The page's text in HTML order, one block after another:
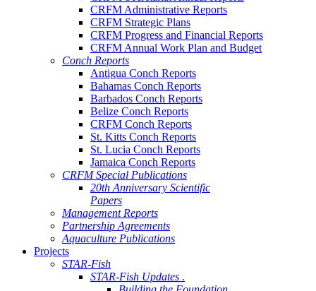
CRFM Administrative Reports
CRFM Strategic Plans
CRFM Progress and Financial Reports
CRFM Annual Work Plan and Budget
Conch Reports
Antigua Conch Reports
Bahamas Conch Reports
Barbados Conch Reports
Belize Conch Reports
CRFM Conch Reports
St. Kitts Conch Reports
St. Lucia Conch Reports
Jamaica Conch Reports
CRFM Special Publications
20th Anniversary Scientific
Papers
Management Reports
Partnership Agreements
Aquaculture Publications
Projects
STAR-Fish
STAR-Fish Updates .